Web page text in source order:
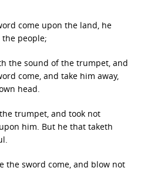
come upon the land, he
people;
the sound of the trumpet, and
come, and take him away,
head.
trumpet, and took not
him. But he that taketh
the sword come, and blow not